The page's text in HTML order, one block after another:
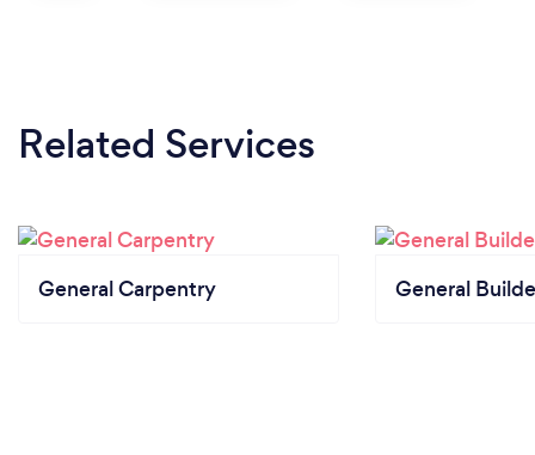
Related Services
General Carpentry General